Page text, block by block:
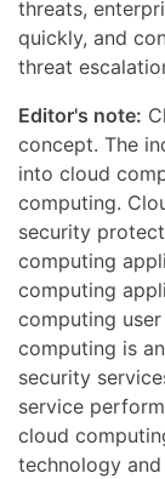
threats,
quickly, and
threat
Editor's note:
concept. The
into cloud
computing.
security
computing
computing
computing
computing is
security
service
cloud
technology